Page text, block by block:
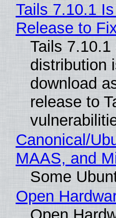
Tails 7.10.1
Release to
Tails
distribution
download
release to
Canonical/
MAAS, and
Some
Open